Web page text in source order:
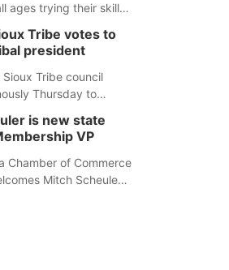
ages trying their skills
responders at
Night Out.
Tribe votes to
president
Tribe council
Thursday to
without pay, effective
a removal
is new state
VP
Chamber of Commerce
Mitch Scheuler